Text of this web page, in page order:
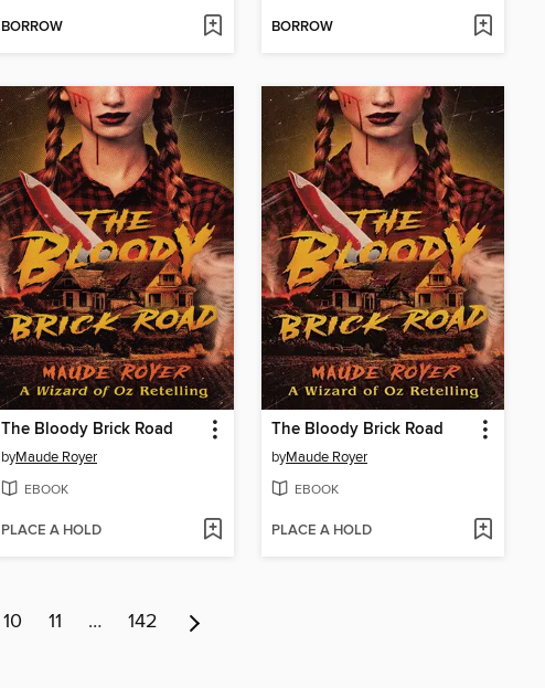
BORROW BORROW
The Bloody Brick Road
byMaude Royer
EBOOK
PLACE A HOLD
The Bloody Brick Road
byMaude Royer
EBOOK
PLACE A HOLD
10 11 … 142